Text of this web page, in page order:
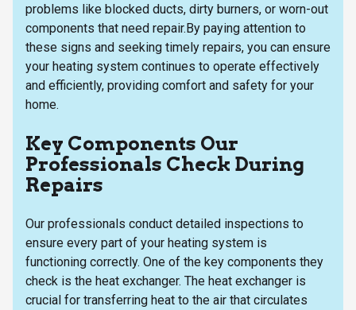
problems like blocked ducts, dirty burners, or worn-out
components that need repair.By paying attention to
these signs and seeking timely repairs, you can ensure
your heating system continues to operate effectively
and efficiently, providing comfort and safety for your
home.
Key Components Our
Professionals Check During
Repairs
Our professionals conduct detailed inspections to
ensure every part of your heating system is
functioning correctly. One of the key components they
check is the heat exchanger. The heat exchanger is
crucial for transferring heat to the air that circulates